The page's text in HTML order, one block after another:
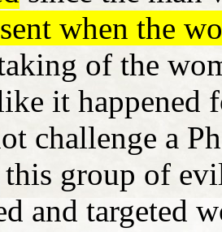
when the
of the
it happened
challenge a
group of
and targeted